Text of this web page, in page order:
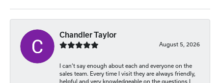
Chandler Taylor
August 5, 2026
I can’t say enough about each and everyone on the
sales team. Every time I visit they are always friendly,
helpful and very knowledgeable on the questions I